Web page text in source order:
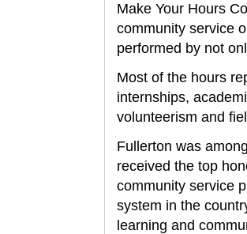
Make Your Hours
community service
performed by not
Most of the hours
internships,
volunteerism and
Fullerton was
received the top
community service
system in the
learning and